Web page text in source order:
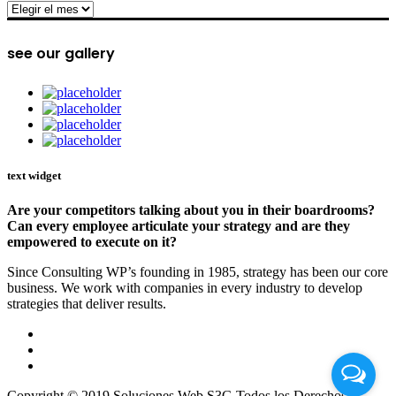
archive
see our gallery
text widget
Are your competitors talking about you in their boardrooms?
Can every employee articulate your strategy and are they
empowered to execute on it?
Since Consulting WP’s founding in 1985, strategy has been our core
business. We work with companies in every industry to develop
strategies that deliver results.